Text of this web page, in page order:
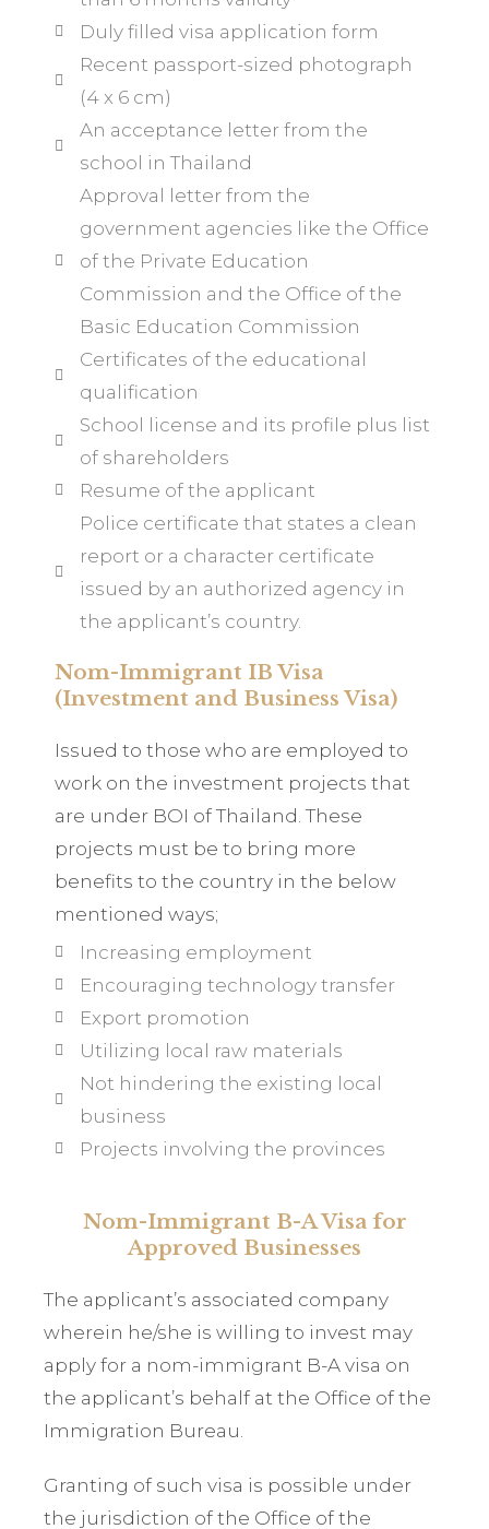
Duly filled visa application form
Recent passport-sized photograph
(4 x 6 cm)
An acceptance letter from the
school in Thailand
Approval letter from the
government agencies like the Office
of the Private Education
Commission and the Office of the
Basic Education Commission
Certificates of the educational
qualification
School license and its profile plus list
of shareholders
Resume of the applicant
Police certificate that states a clean
report or a character certificate
issued by an authorized agency in
the applicant’s country.
Nom-Immigrant IB Visa
(Investment and Business Visa)
Issued to those who are employed to
work on the investment projects that
are under BOI of Thailand. These
projects must be to bring more
benefits to the country in the below
mentioned ways;
Increasing employment
Encouraging technology transfer
Export promotion
Utilizing local raw materials
Not hindering the existing local
business
Projects involving the provinces
Nom-Immigrant B-A Visa for
Approved Businesses
The applicant’s associated company
wherein he/she is willing to invest may
apply for a nom-immigrant B-A visa on
the applicant’s behalf at the Office of the
Immigration Bureau.
Granting of such visa is possible under
the jurisdiction of the Office of the